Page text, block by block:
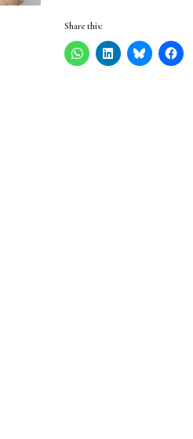
Share this: